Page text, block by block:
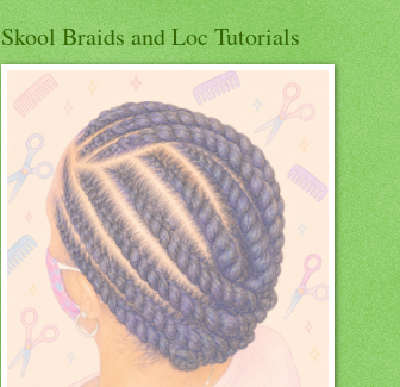
Skool Braids and Loc Tutorials